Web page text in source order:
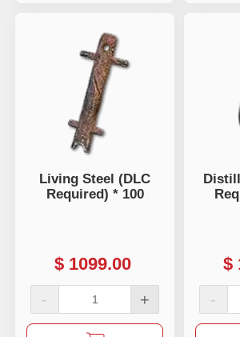
Living Steel (DLC
Required) * 100
$ 1099.00
- +
$
-